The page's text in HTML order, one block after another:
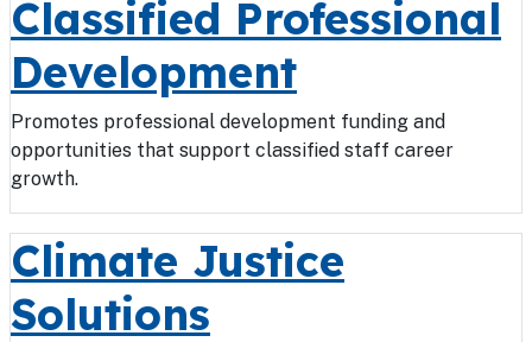
Classified Professional
Development
Promotes professional development funding and
opportunities that support classified staff career
growth.
Climate Justice
Solutions